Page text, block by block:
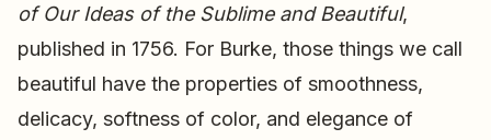
of Our Ideas of the Sublime and Beautiful,
published in 1756. For Burke, those things we call
beautiful have the properties of smoothness,
delicacy, softness of color, and elegance of